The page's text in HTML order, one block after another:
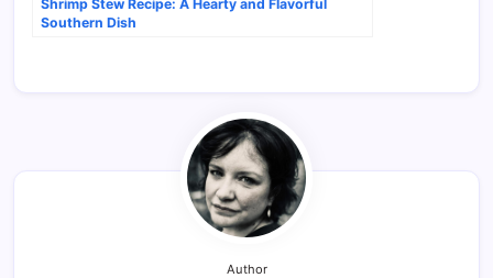
Shrimp Stew Recipe: A Hearty and Flavorful
Southern Dish
Author